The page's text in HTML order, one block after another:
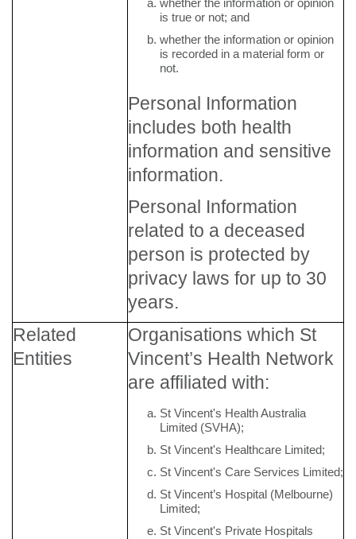
whether the information or opinion
is true or not; and
whether the information or opinion
is recorded in a material form or
not.
Personal Information
includes both health
information and sensitive
information.
Personal Information
related to a deceased
person is protected by
privacy laws for up to 30
years.
Related
Entities
Organisations which St
Vincent’s Health Network
are affiliated with:
St Vincent's Health Australia
Limited (SVHA);
St Vincent's Healthcare Limited;
St Vincent's Care Services Limited;
St Vincent’s Hospital (Melbourne)
Limited;
St Vincent's Private Hospitals